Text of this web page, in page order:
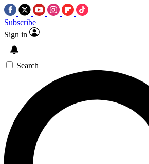
Subscribe
Sign in
Search